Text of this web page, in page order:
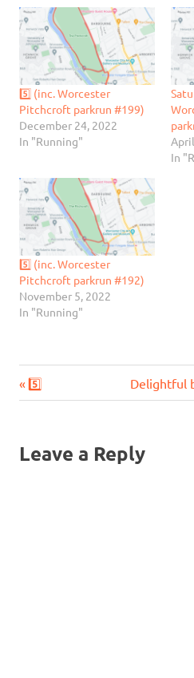
5️⃣ (inc. Worcester
Pitchcroft parkrun #199)
December 24, 2022
In "Running"
In
5️⃣ (inc. Worcester
Pitchcroft parkrun #192)
November 5, 2022
In "Running"
Post
Previous
Post:
5️⃣
Next
Post:
Delightful
Leave a Reply